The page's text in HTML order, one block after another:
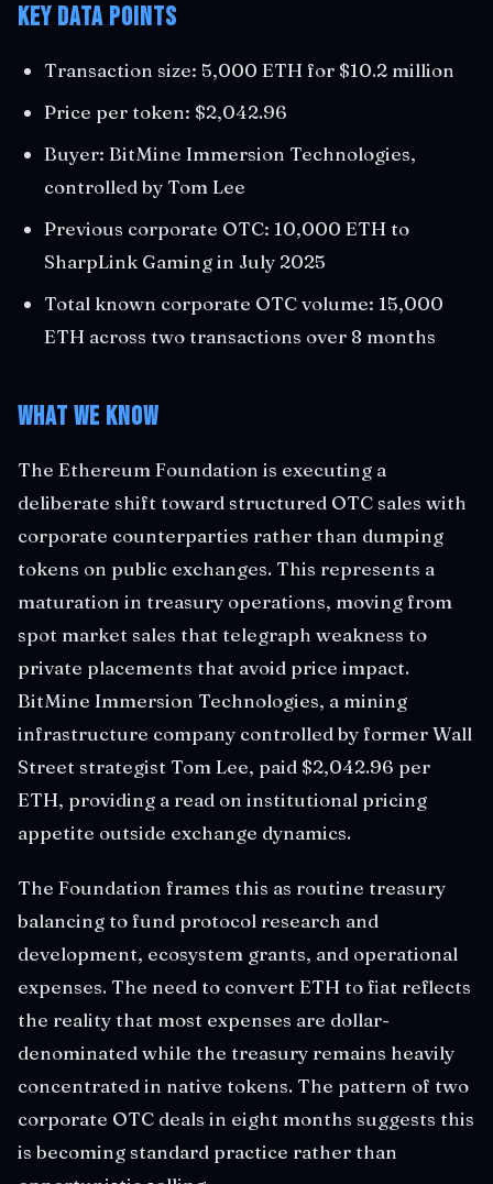
Key Data Points
Transaction size: 5,000 ETH for $10.2 million
Price per token: $2,042.96
Buyer: BitMine Immersion Technologies,
controlled by Tom Lee
Previous corporate OTC: 10,000 ETH to
SharpLink Gaming in July 2025
Total known corporate OTC volume: 15,000
ETH across two transactions over 8 months
What We Know
The Ethereum Foundation is executing a
deliberate shift toward structured OTC sales with
corporate counterparties rather than dumping
tokens on public exchanges. This represents a
maturation in treasury operations, moving from
spot market sales that telegraph weakness to
private placements that avoid price impact.
BitMine Immersion Technologies, a mining
infrastructure company controlled by former Wall
Street strategist Tom Lee, paid $2,042.96 per
ETH, providing a read on institutional pricing
appetite outside exchange dynamics.
The Foundation frames this as routine treasury
balancing to fund protocol research and
development, ecosystem grants, and operational
expenses. The need to convert ETH to fiat reflects
the reality that most expenses are dollar-
denominated while the treasury remains heavily
concentrated in native tokens. The pattern of two
corporate OTC deals in eight months suggests this
is becoming standard practice rather than